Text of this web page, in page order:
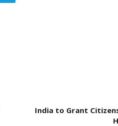
India to Grant